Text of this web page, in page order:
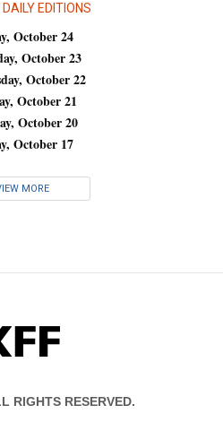
DAILY EDITIONS
October 24
October 23
October 22
October 21
October 20
October 17
MORE
KFF
RIGHTS RESERVED.